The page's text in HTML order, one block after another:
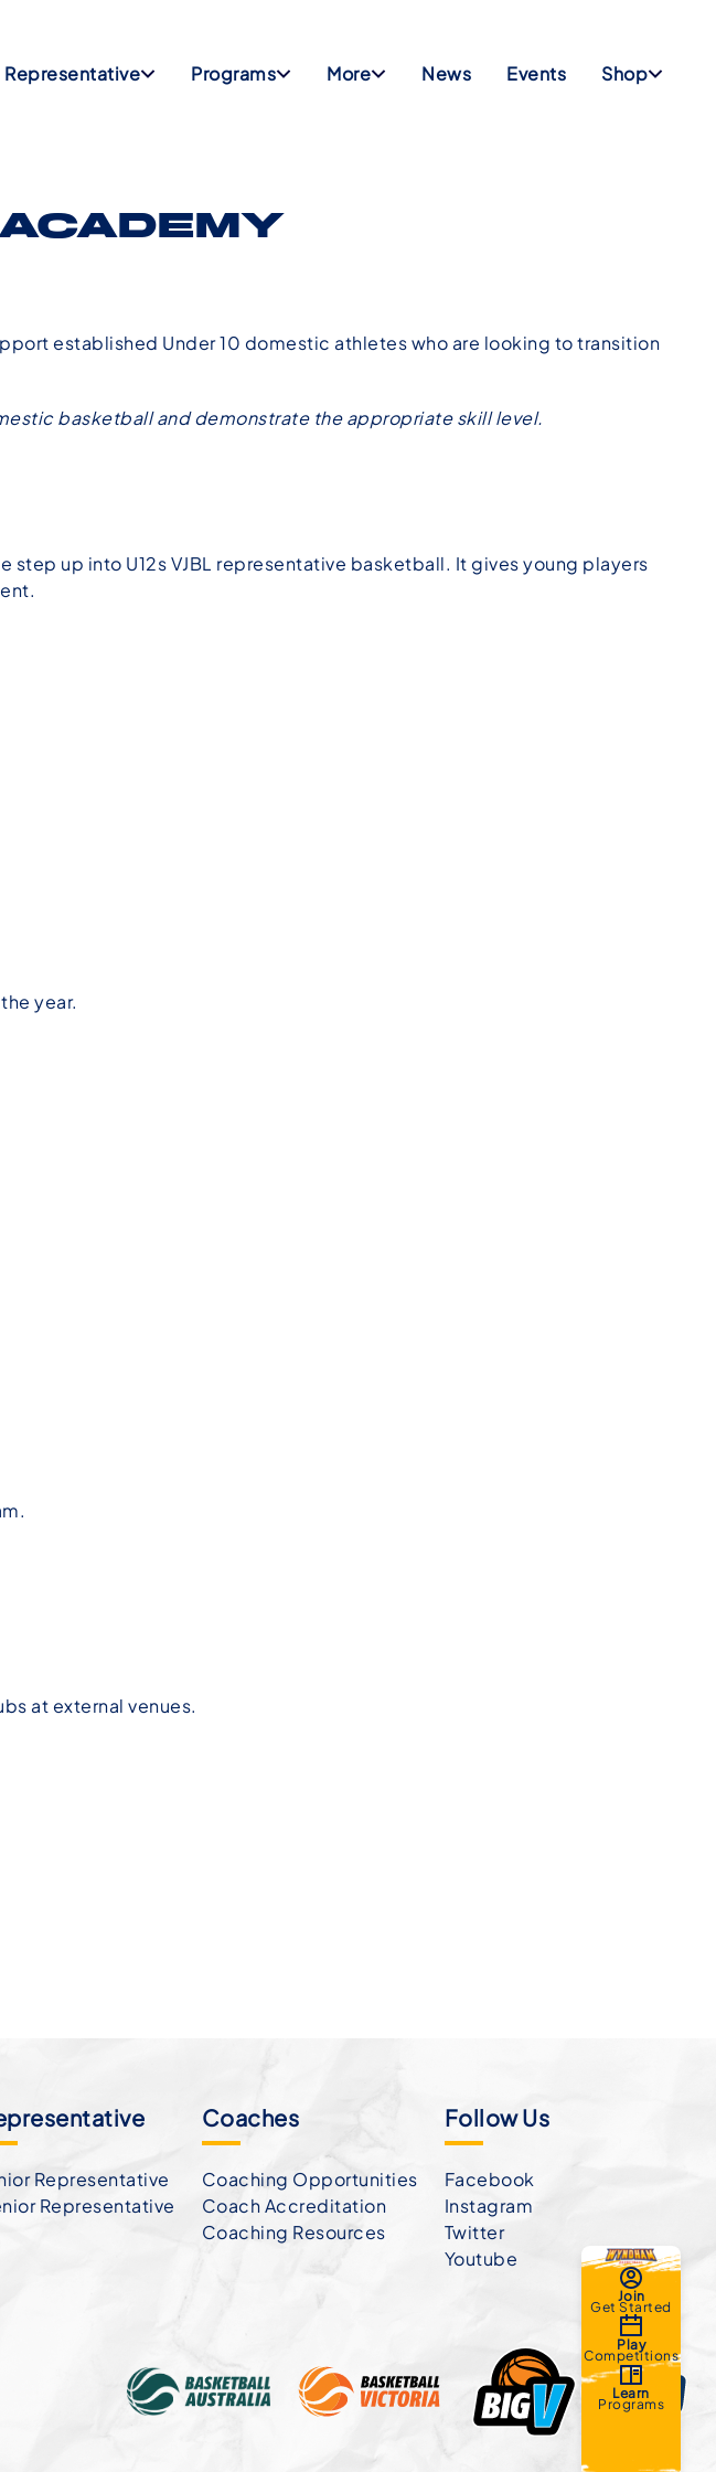
Representative Programs More News Events Shop
established Under 10 domestic athletes who are looking to transition
basketball and demonstrate the appropriate skill level.
up into U12s VJBL representative basketball. It gives young players
year.
at external venues.
Join
Get Started
Play
Competitions
Learn
Programs
Representative
Representative
Coaches
Coaching Opportunities
Coach Accreditation
Coaching Resources
Follow Us
Facebook
Instagram
Twitter
Youtube